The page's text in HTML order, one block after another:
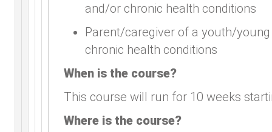
and/or chronic health conditions
Parent/caregiver of a youth/
chronic health conditions
When is the course?
This course will run for 10 weeks
Where is the course?